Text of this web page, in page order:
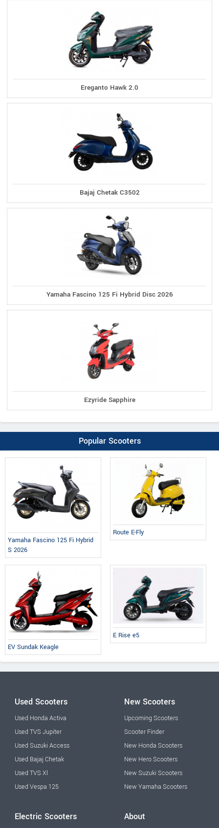
Ereganto Hawk 2.0
Bajaj Chetak C3502
Yamaha Fascino 125 Fi Hybrid Disc 2026
Ezyride Sapphire
Popular Scooters
Yamaha Fascino 125 Fi Hybrid
S 2026
Route E-Fly
EV Sundak Keagle
E Rise e5
Used Scooters
Used Honda Activa
Used TVS Jupiter
Used Suzuki Access
Used Bajaj Chetak
Used TVS Xl
Used Vespa 125
New Scooters
Upcoming Scooters
Scooter Finder
New Honda Scooters
New Hero Scooters
New Suzuki Scooters
New Yamaha Scooters
Electric Scooters About